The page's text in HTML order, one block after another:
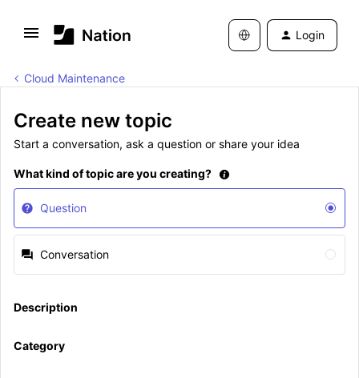
Login
Cloud Maintenance
Create new topic
Start a conversation, ask a question or share your idea
What kind of topic are you creating?
Question
Conversation
Description
Category